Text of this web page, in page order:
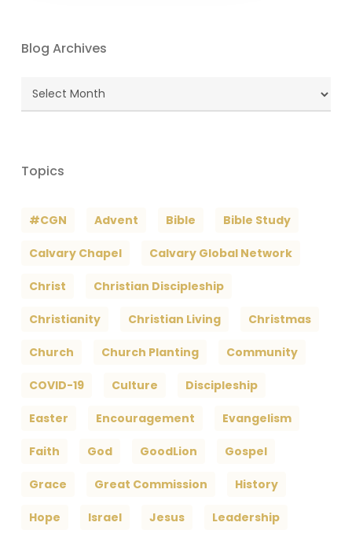
Blog Archives
Blog
Archives
Topics
#CGN Advent Bible Bible Study
Calvary Chapel Calvary Global Network
Christ Christian Discipleship
Christianity Christian Living Christmas
Church Church Planting Community
COVID-19 Culture Discipleship
Easter Encouragement Evangelism
Faith God GoodLion Gospel
Grace Great Commission History
Hope Israel Jesus Leadership